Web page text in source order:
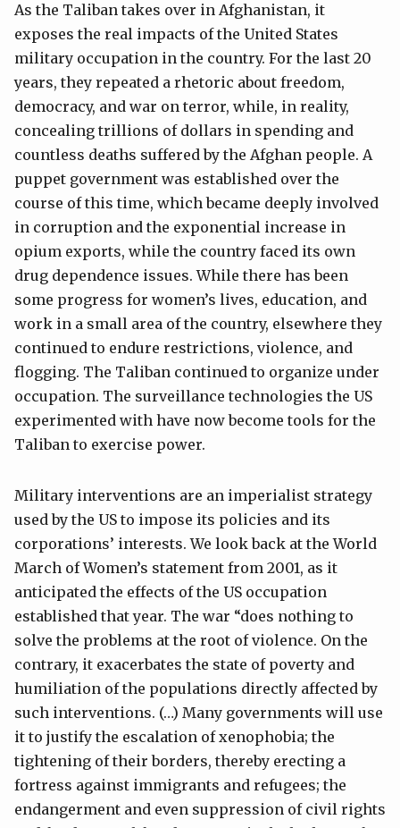
As the Taliban takes over in Afghanistan, it
exposes the real impacts of the United States
military occupation in the country. For the last 20
years, they repeated a rhetoric about freedom,
democracy, and war on terror, while, in reality,
concealing trillions of dollars in spending and
countless deaths suffered by the Afghan people. A
puppet government was established over the
course of this time, which became deeply involved
in corruption and the exponential increase in
opium exports, while the country faced its own
drug dependence issues. While there has been
some progress for women’s lives, education, and
work in a small area of the country, elsewhere they
continued to endure restrictions, violence, and
flogging. The Taliban continued to organize under
occupation. The surveillance technologies the US
experimented with have now become tools for the
Taliban to exercise power.
Military interventions are an imperialist strategy
used by the US to impose its policies and its
corporations’ interests. We look back at the World
March of Women’s statement from 2001, as it
anticipated the effects of the US occupation
established that year. The war “does nothing to
solve the problems at the root of violence. On the
contrary, it exacerbates the state of poverty and
humiliation of the populations directly affected by
such interventions. (…) Many governments will use
it to justify the escalation of xenophobia; the
tightening of their borders, thereby erecting a
fortress against immigrants and refugees; the
endangerment and even suppression of civil rights